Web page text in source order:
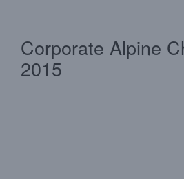
Corporate Alpine
2015